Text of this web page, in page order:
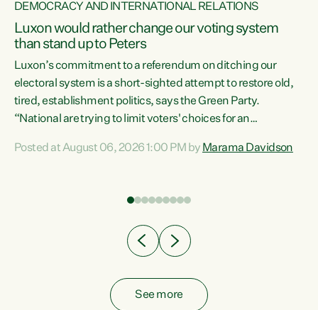
DEMOCRACY AND INTERNATIONAL RELATIONS
Luxon would rather change our voting system
than stand up to Peters
Luxon’s commitment to a referendum on ditching our
electoral system is a short-sighted attempt to restore old,
tired, establishment politics, says the Green Party.
“National are trying to limit voters' choices for an
Co-leader Marama Davidson. "If Luxon’s so tired of working
have consistently voted to keep MMP. They...
Posted at August 06, 2026 1:00 PM by Marama Davidson
See more